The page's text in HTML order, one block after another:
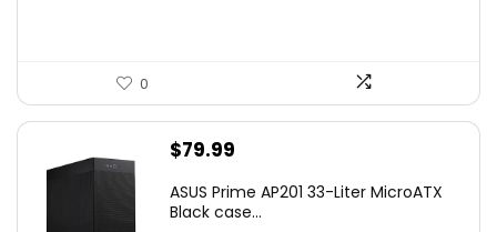
0
$79.99
ASUS Prime AP201 33-Liter MicroATX
Black case...